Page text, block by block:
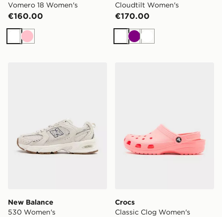
Vomero 18 Women's
€160.00
White
Pink
Cloudtilt Women's
€170.00
WhitePurpleWhite
New Balance
530 Women's
Crocs
Classic Clog Women's